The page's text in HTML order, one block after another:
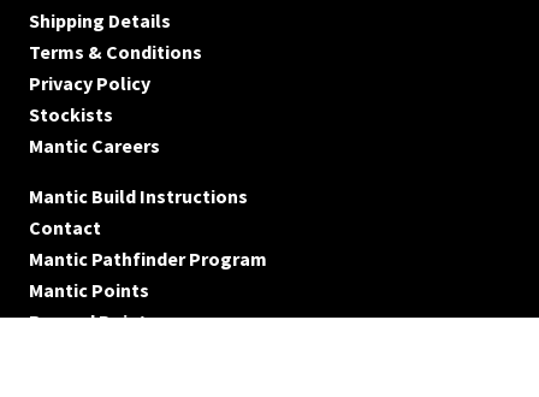
Shipping Details
Terms & Conditions
Privacy Policy
Stockists
Mantic Careers
Mantic Build Instructions
Contact
Mantic Pathfinder Program
Mantic Points
Reward Points